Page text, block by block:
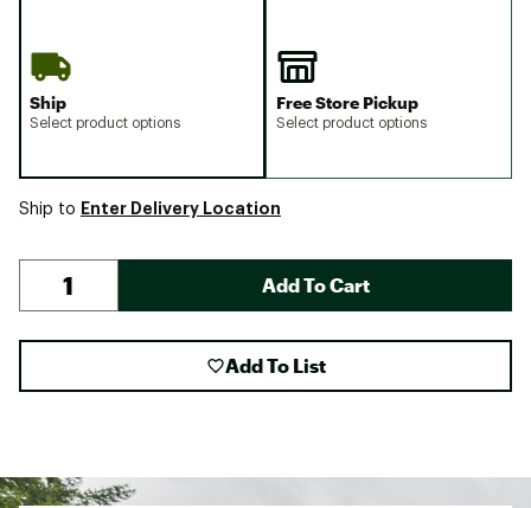
Ship
Select product options
Free Store Pickup
Select product options
Ship to Enter Delivery Location
Add To Cart
Add To List